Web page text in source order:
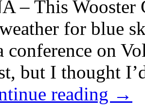
– This Wooster
for blue
conference on
but I thought
reading →